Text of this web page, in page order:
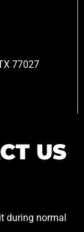
77027
US
during normal